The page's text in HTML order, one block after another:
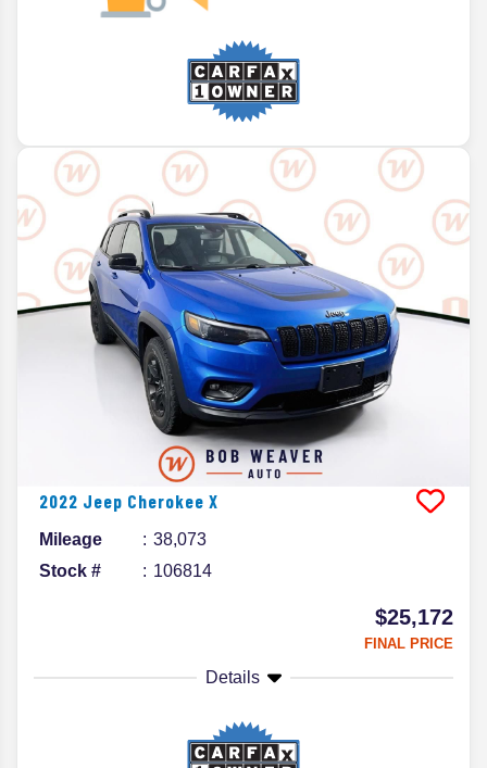
2022 Jeep Cherokee X
Mileage
38,073
Stock #
106814
$25,172
FINAL PRICE
Details